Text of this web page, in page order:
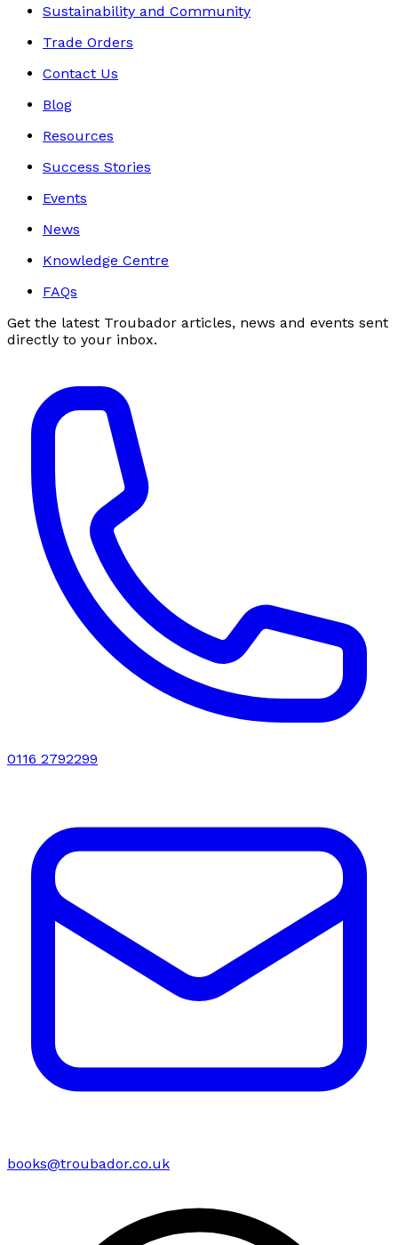
Sustainability and Community
Trade Orders
Contact Us
Blog
Resources
Success Stories
Events
News
Knowledge Centre
FAQs
Get the latest Troubador articles, news and events sent
directly to your inbox.
0116 2792299
books@troubador.co.uk